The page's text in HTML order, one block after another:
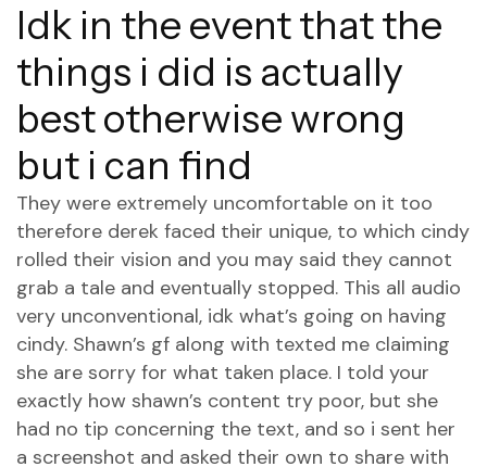
Idk in the event that the
things i did is actually
best otherwise wrong
but i can find
They were extremely uncomfortable on it too
therefore derek faced their unique, to which cindy
rolled their vision and you may said they cannot
grab a tale and eventually stopped. This all audio
very unconventional, idk what’s going on having
cindy. Shawn’s gf along with texted me claiming
she are sorry for what taken place. I told your
exactly how shawn’s content try poor, but she
had no tip concerning the text, and so i sent her
a screenshot and asked their own to share with